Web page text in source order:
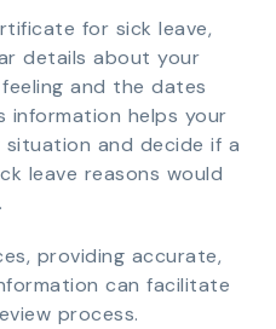
for sick leave,
details about your
and the dates
information helps your
and decide if a
leave reasons would
providing accurate,
can facilitate
process.